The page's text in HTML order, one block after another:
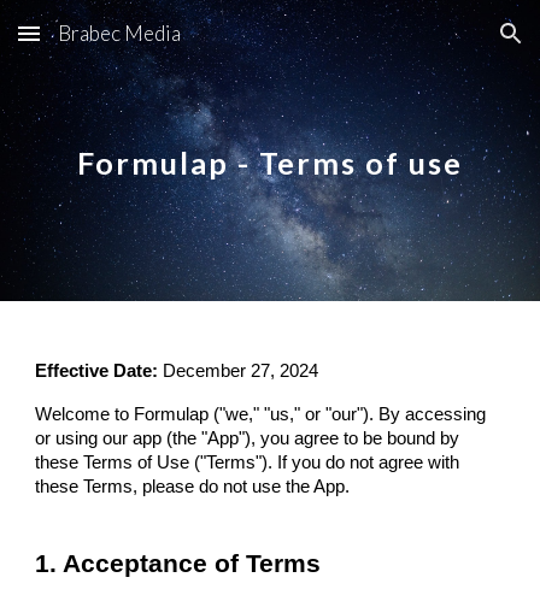
Skip to main content Skip to navigation
Brabec Media
Formulap - Terms of use
Effective Date: December 27, 2024
Welcome to Formulap ("we," "us," or "our"). By accessing
or using our app (the "App"), you agree to be bound by
these Terms of Use ("Terms"). If you do not agree with
these Terms, please do not use the App.
1. Acceptance of Terms